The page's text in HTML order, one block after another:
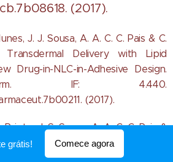
(2017).
J. J. Sousa, A. A. C. C. Pais & C.
Transdermal Delivery with Lipid
Drug-in-NLC-in-Adhesive Design.
IF: 4.440.
(2017).
J. S. Sousa, A. A. C. C. Pais &
barriers in glioblastoma. Part I:
novel treatment approaches. Int.
grátis! Comece agora